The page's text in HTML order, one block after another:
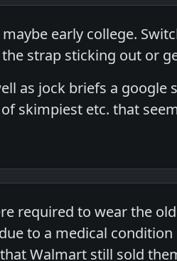
early college.
strap sticking out or
as jock briefs a google
skimpiest etc. that
required to wear the
to a medical
Walmart still sold